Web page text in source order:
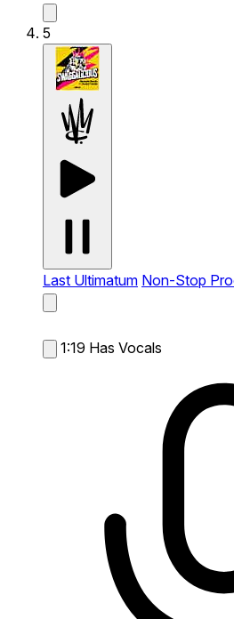
5
Last Ultimatum Non-Stop
1:19 Has Vocals